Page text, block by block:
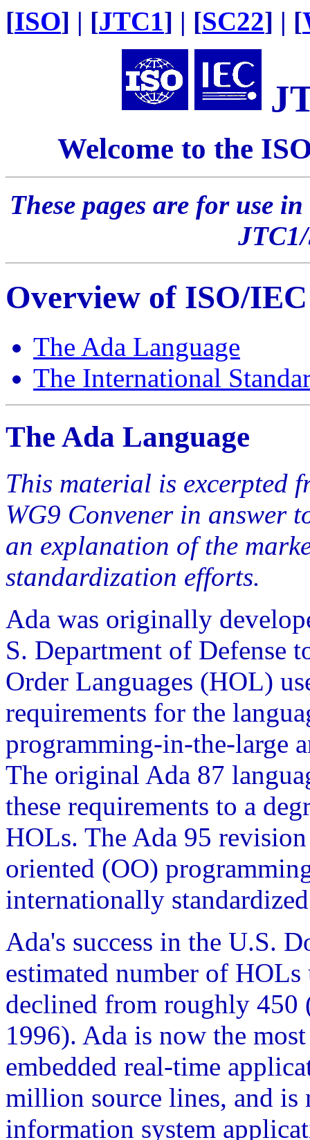
[ISO] | [JTC1] | [SC22] | [
Welcome to the
These pages are for use
Overview of ISO/
The Ada Language
The International
The Ada Language
This material is excerpted
WG9 Convener in answer
an explanation of the
standardization efforts.
Ada was originally
S. Department of Defense
Order Languages (HOL)
requirements for the
programming-in-the-large
The original Ada 87
these requirements to a
HOLs. The Ada 95
oriented (OO)
internationally
Ada's success in the U.S.
estimated number of HOLs
declined from roughly
1996). Ada is now the
embedded real-time
million source lines, and
information system